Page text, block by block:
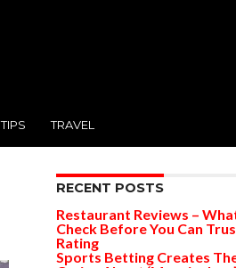
TIPS TRAVEL
RECENT POSTS
Restaurant Reviews –
Check Before You Can
Rating
Sports Betting Creates